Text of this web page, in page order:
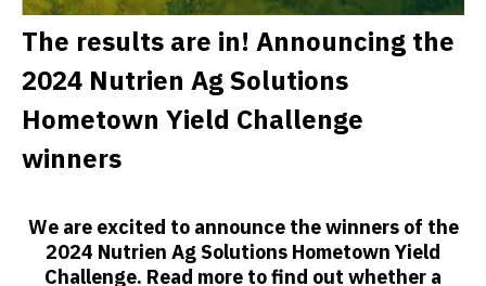
The results are in! Announcing the
2024 Nutrien Ag Solutions
Hometown Yield Challenge
winners
We are excited to announce the winners of the
2024 Nutrien Ag Solutions Hometown Yield
Challenge. Read more to find out whether a